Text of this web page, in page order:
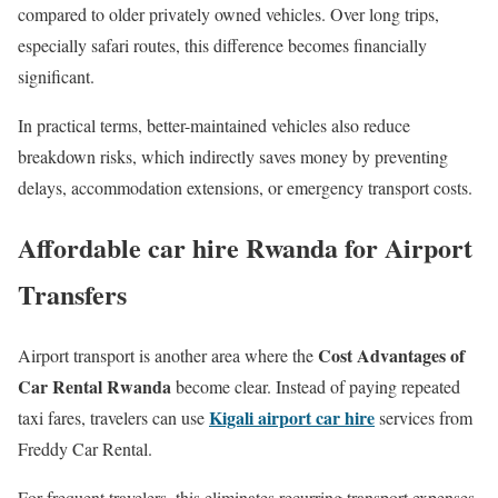
compared to older privately owned vehicles. Over long trips,
especially safari routes, this difference becomes financially
significant.
In practical terms, better-maintained vehicles also reduce
breakdown risks, which indirectly saves money by preventing
delays, accommodation extensions, or emergency transport costs.
Affordable car hire Rwanda for Airport
Transfers
Airport transport is another area where theCost Advantages of
Car Rental Rwandabecome clear. Instead of paying repeated
taxi fares, travelers can useKigali airport car hireservices from
Freddy Car Rental.